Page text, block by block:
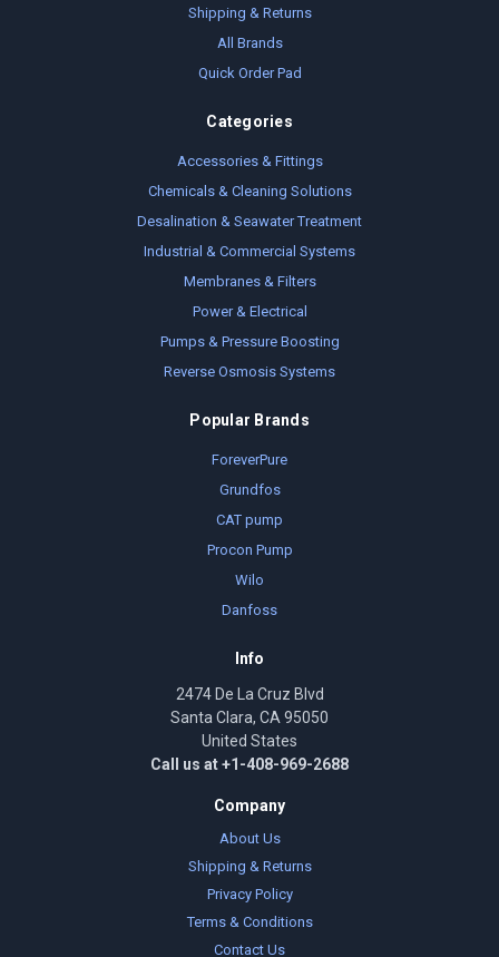
Shipping & Returns
All Brands
Quick Order Pad
Categories
Accessories & Fittings
Chemicals & Cleaning Solutions
Desalination & Seawater Treatment
Industrial & Commercial Systems
Membranes & Filters
Power & Electrical
Pumps & Pressure Boosting
Reverse Osmosis Systems
Popular Brands
ForeverPure
Grundfos
CAT pump
Procon Pump
Wilo
Danfoss
Info
2474 De La Cruz Blvd
Santa Clara, CA 95050
United States
Call us at +1-408-969-2688
Company
About Us
Shipping & Returns
Privacy Policy
Terms & Conditions
Contact Us